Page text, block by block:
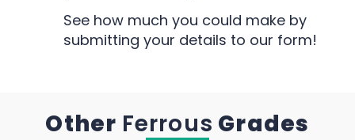
See how much you could make by
submitting your details to our form!
Other Ferrous Grades